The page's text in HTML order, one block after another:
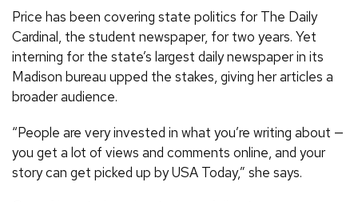
Price has been covering state politics for The Daily
Cardinal, the student newspaper, for two years. Yet
interning for the state’s largest daily newspaper in its
Madison bureau upped the stakes, giving her articles a
broader audience.
“People are very invested in what you’re writing about —
you get a lot of views and comments online, and your
story can get picked up by USA Today,” she says.